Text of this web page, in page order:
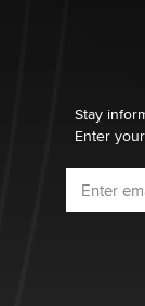
Why “Good
Stay
Enter